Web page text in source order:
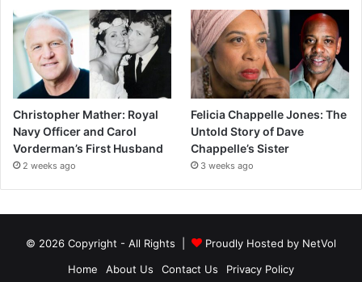
Christopher Mather: Royal
Navy Officer and Carol
Vorderman’s First Husband
2 weeks ago
Felicia Chappelle Jones: The
Untold Story of Dave
Chappelle’s Sister
3 weeks ago
© 2026 Copyright - All Rights | Proudly Hosted by NetVol
Home
About Us Contact Us Privacy Policy